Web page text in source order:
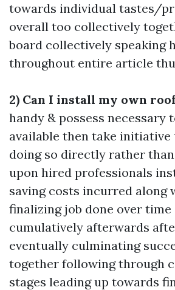
towards individual tastes/
overall too collectively
board collectively speaking
throughout entire article
2) Can I install my own
handy & possess
available then take
doing so directly rather
upon hired professionals
saving costs incurred along
finalizing job done over
cumulatively afterwards
eventually culminating
together following through
stages leading up towards